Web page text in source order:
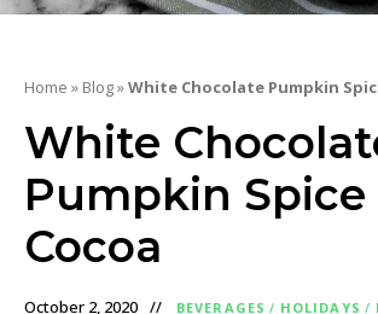
Home » Blog»White Chocolate Pumpkin
White
Pumpkin Spice
Cocoa
October 2, 2020 BEVERAGES / HOLIDAYS /